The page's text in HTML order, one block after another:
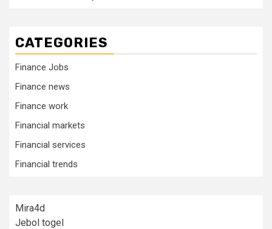
CATEGORIES
Finance Jobs
Finance news
Finance work
Financial markets
Financial services
Financial trends
Mira4d
Jebol togel